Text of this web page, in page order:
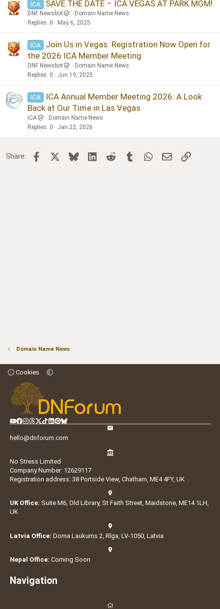
ICA SAVE THE DATE – ICA.VEGAS AT PARK MGM!
DNF Newsbot
Domain Name News
Replies 0 May 6, 2025
ICA
Join Us in Vegas: Registration Now Open for
the 2026 ICA Member Meeting
DNF Newsbot
Domain Name News
Replies 0 Jun 19, 2025
ICA
ICA Annual Member Meeting 2026: A Look
Back at Our Time in Las Vegas
ICA
Domain Name News
Replies 0 Jan 22, 2026
Share: Facebook BlueskyLinkedInReddit TumblrWhatsApp
Email Link
Domain Name News
Cookies
hello@dnforum.com
No Stress Limited
Company Number: 12629117
Registration address: 38 Portside View, Chatham, ME4 4FY, UK
UK Office: Suite M6, Old Library, St Faith Street, Maidstone, ME14 1LH,
UK
Latvia Office: Doma Laukums 2, Rīga, LV-1050, Latvia
Nepal Office: Coming Soon
Navigation